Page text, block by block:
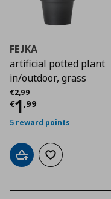
FEJKA
artificial potted plant
in/outdoor, grass
€2,99
Αρχική τιμή
€1 ,99
Current
5 reward points
Add to cartAdd to wishlist